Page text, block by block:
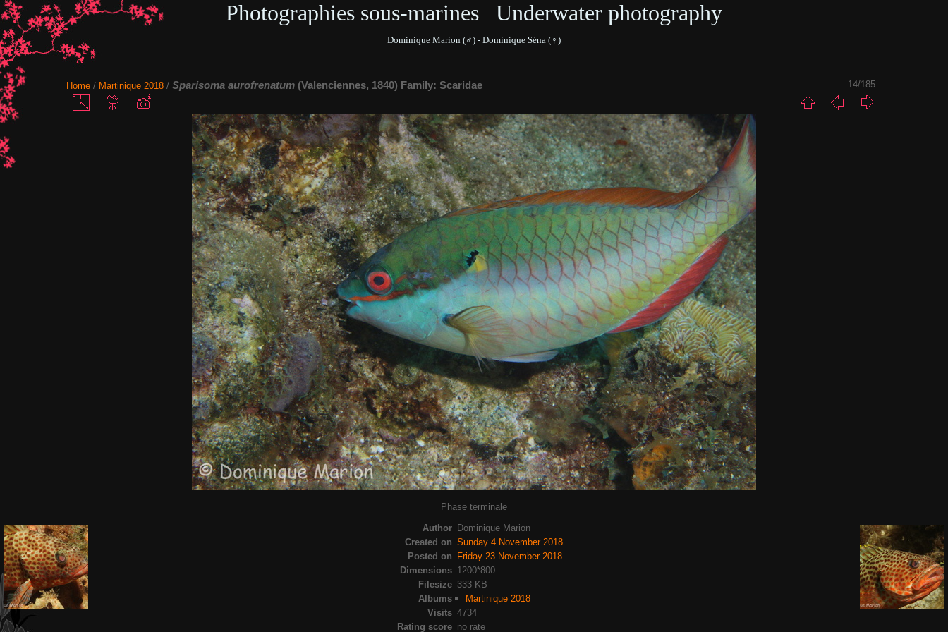
Photographies sous-marines Underwater photography
Dominique Marion (♂) - Dominique Séna (♀)
Home / Martinique 2018 /Sparisoma aurofrenatum (Valenciennes, 1840) Family: Scaridae 14/185
Phase terminale
Author Dominique Marion
Created on Sunday 4 November 2018
Posted on Friday 23 November 2018
Dimensions 1200*800
Filesize 333 KB
Albums
Martinique 2018
Visits 4734
Rating score no rate